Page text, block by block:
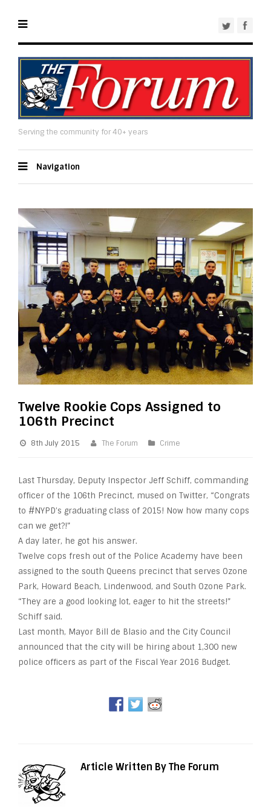
Serving the community for 40+ years
Navigation
Twelve Rookie Cops Assigned to
106th Precinct
8th July 2015 The Forum Crime
Last Thursday, Deputy Inspector Jeff Schiff, commanding
officer of the 106th Precinct, mused on Twitter, “Congrats
to #NYPD’s graduating class of 2015! Now how many cops
can we get?!”
A day later, he got his answer.
Twelve cops fresh out of the Police Academy have been
assigned to the south Queens precinct that serves Ozone
Park, Howard Beach, Lindenwood, and South Ozone Park.
“They are a good looking lot, eager to hit the streets!”
Schiff said.
Last month, Mayor Bill de Blasio and the City Council
announced that the city will be hiring about 1,300 new
police officers as part of the Fiscal Year 2016 Budget.
Article Written By The Forum